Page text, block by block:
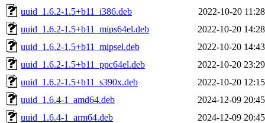
uuid_1.6.2-1.5+b11_i386.deb
2022-10-20 11:28
uuid_1.6.2-1.5+b11_mips64el.deb
2022-10-20 14:28
uuid_1.6.2-1.5+b11_mipsel.deb
2022-10-20 14:43
uuid_1.6.2-1.5+b11_ppc64el.deb
2022-10-20 23:29
uuid_1.6.2-1.5+b11_s390x.deb
2022-10-20 12:15
uuid_1.6.4-1_amd64.deb
2024-12-09 20:45
uuid_1.6.4-1_arm64.deb
2024-12-09 20:45